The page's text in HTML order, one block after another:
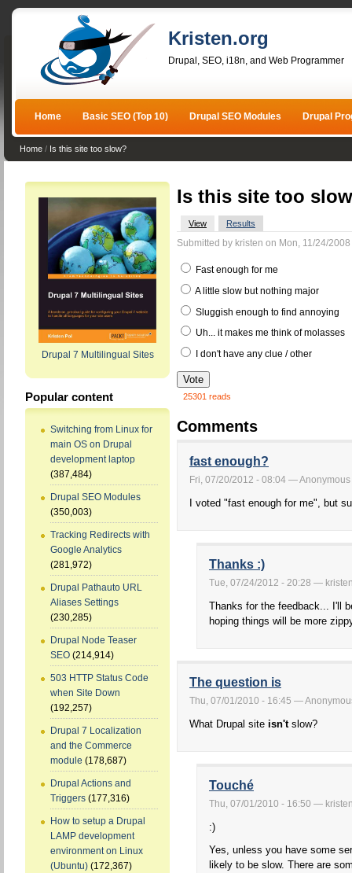
Kristen.org
Drupal, SEO, i18n, and Web Programmer
Home Basic SEO (Top 10) Drupal SEO Modules Drupal
Home / Is this site too slow?
Drupal 7 Multilingual Sites
Popular content
Switching from Linux for
main OS on Drupal
development laptop
(387,484)
Drupal SEO Modules
(350,003)
Tracking Redirects with
Google Analytics
(281,972)
Drupal Pathauto URL
Aliases Settings
(230,285)
Drupal Node Teaser
SEO (214,914)
503 HTTP Status Code
when Site Down
(192,257)
Drupal 7 Localization
and the Commerce
module (178,687)
Drupal Actions and
Triggers (177,316)
How to setup a Drupal
LAMP development
environment on Linux
(Ubuntu) (172,367)
Is this site too
View Results
Submitted by kristen on Mon, 11/24/
Fast enough for me
A little slow but nothing major
Sluggish enough to find annoying
Uh... it makes me think of molasses
I don't have any clue / other
25301 reads
Comments
fast enough?
Fri, 07/20/2012 - 08:04 — Anonymous
I voted "fast enough for me", but
Thanks :)
Tue, 07/24/2012 - 20:28 —
Thanks for the feedback... I'll
hoping things will be more
The question is
Thu, 07/01/2010 - 16:45 —
What Drupal site isn'tslow?
Touché
Thu, 07/01/2010 - 16:50 —
:)
Yes, unless you have some
likely to be slow. There are